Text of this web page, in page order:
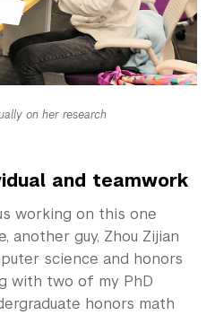
on her research
and teamwork
working on this one
another guy, Zhou Zijian
science and honors
with two of my PhD
honors math